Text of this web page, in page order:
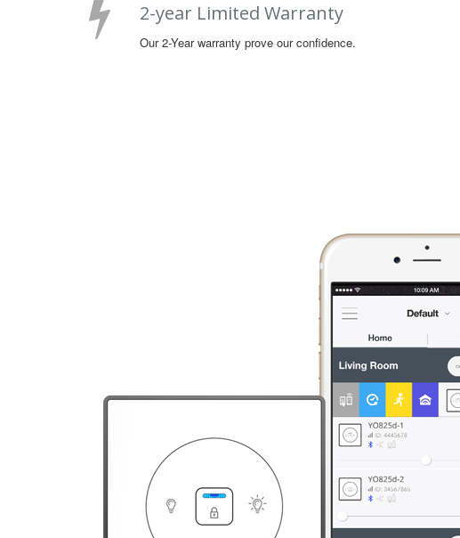
2-year Limited Warranty
Our 2-Year warranty prove our confidence.